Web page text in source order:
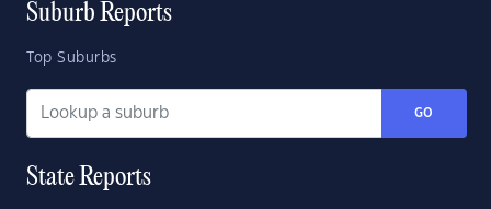
Suburb Reports
Top Suburbs
GO
State Reports